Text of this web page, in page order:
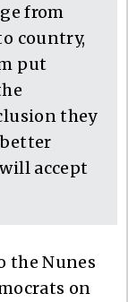
from
country,
put
they
accept
the Nunes
on